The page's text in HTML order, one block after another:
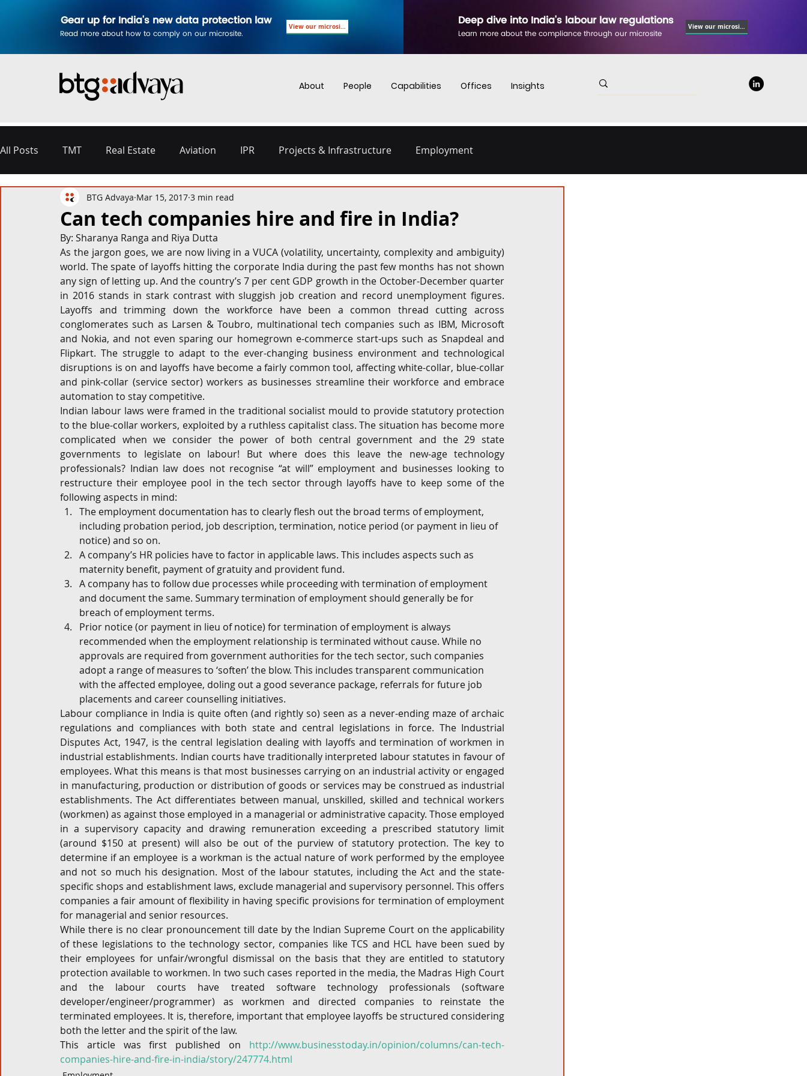
Gear up for India's new data protection law
Read more about how to comply on our microsite.
View our microsite Deep dive into India's labour law regulations
Learn more about the compliance through our microsite
View our microsite
About People Capabilities Offices Insights
All Posts TMT Real Estate Aviation IPR Projects & Infrastructure Employment
Disputes & Arbitration Corporate Labour and Employment
Commercial Contracting Aerospace and Defence Energy and Infrastructure Dispute Resolution
Corporate and M&A Tax Privacy Law ESG Regulatory Intellectual Property Securities Law
Compliance
Can tech companies hire and fire in India?
BTG Advaya Mar 15, 2017 3 min read
By: Sharanya Ranga and Riya Dutta
As the jargon goes, we are now living in a VUCA (volatility, uncertainty, complexity and ambiguity)
world. The spate of layoffs hitting the corporate India during the past few months has not shown
any sign of letting up. And the country’s 7 per cent GDP growth in the October-December quarter
in 2016 stands in stark contrast with sluggish job creation and record unemployment figures.
Layoffs and trimming down the workforce have been a common thread cutting across
conglomerates such as Larsen & Toubro, multinational tech companies such as IBM, Microsoft
and Nokia, and not even sparing our homegrown e-commerce start-ups such as Snapdeal and
Flipkart. The struggle to adapt to the ever-changing business environment and technological
disruptions is on and layoffs have become a fairly common tool, affecting white-collar, blue-collar
and pink-collar (service sector) workers as businesses streamline their workforce and embrace
automation to stay competitive.
Indian labour laws were framed in the traditional socialist mould to provide statutory protection
to the blue-collar workers, exploited by a ruthless capitalist class. The situation has become more
complicated when we consider the power of both central government and the 29 state
governments to legislate on labour! But where does this leave the new-age technology
professionals? Indian law does not recognise “at will” employment and businesses looking to
restructure their employee pool in the tech sector through layoffs have to keep some of the
following aspects in mind:
The employment documentation has to clearly flesh out the broad terms of employment,
including probation period, job description, termination, notice period (or payment in lieu of
notice) and so on.
A company’s HR policies have to factor in applicable laws. This includes aspects such as
maternity benefit, payment of gratuity and provident fund.
A company has to follow due processes while proceeding with termination of employment
and document the same. Summary termination of employment should generally be for
breach of employment terms.
Prior notice (or payment in lieu of notice) for termination of employment is always
recommended when the employment relationship is terminated without cause. While no
approvals are required from government authorities for the tech sector, such companies
adopt a range of measures to ‘soften’ the blow. This includes transparent communication
with the affected employee, doling out a good severance package, referrals for future job
placements and career counselling initiatives.
Labour compliance in India is quite often (and rightly so) seen as a never-ending maze of archaic
regulations and compliances with both state and central legislations in force. The Industrial
Disputes Act, 1947, is the central legislation dealing with layoffs and termination of workmen in
industrial establishments. Indian courts have traditionally interpreted labour statutes in favour of
employees. What this means is that most businesses carrying on an industrial activity or engaged
in manufacturing, production or distribution of goods or services may be construed as industrial
establishments. The Act differentiates between manual, unskilled, skilled and technical workers
(workmen) as against those employed in a managerial or administrative capacity. Those employed
in a supervisory capacity and drawing remuneration exceeding a prescribed statutory limit
(around $150 at present) will also be out of the purview of statutory protection. The key to
determine if an employee is a workman is the actual nature of work performed by the employee
and not so much his designation. Most of the labour statutes, including the Act and the state-
specific shops and establishment laws, exclude managerial and supervisory personnel. This offers
companies a fair amount of flexibility in having specific provisions for termination of employment
for managerial and senior resources.
While there is no clear pronouncement till date by the Indian Supreme Court on the applicability
of these legislations to the technology sector, companies like TCS and HCL have been sued by
their employees for unfair/wrongful dismissal on the basis that they are entitled to statutory
protection available to workmen. In two such cases reported in the media, the Madras High Court
and the labour courts have treated software technology professionals (software
developer/engineer/programmer) as workmen and directed companies to reinstate the
terminated employees. It is, therefore, important that employee layoffs be structured considering
both the letter and the spirit of the law.
This article was first published on http://www.businesstoday.in/opinion/columns/can-tech-
companies-hire-and-fire-in-india/story/247774.html